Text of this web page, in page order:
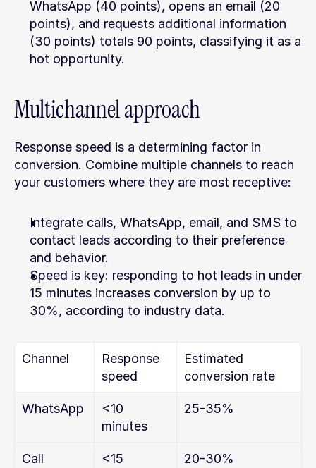
WhatsApp (40 points), opens an email (20
points), and requests additional information
(30 points) totals 90 points, classifying it as a
hot opportunity.
Multichannel approach
Response speed is a determining factor in
conversion. Combine multiple channels to reach
your customers where they are most receptive:
Integrate calls, WhatsApp, email, and SMS to
contact leads according to their preference
and behavior.
Speed is key: responding to hot leads in under
15 minutes increases conversion by up to
30%, according to industry data.
Channel
Response
speed
Estimated
conversion rate
WhatsApp
<10
minutes
25-35%
Call
<15
20-30%